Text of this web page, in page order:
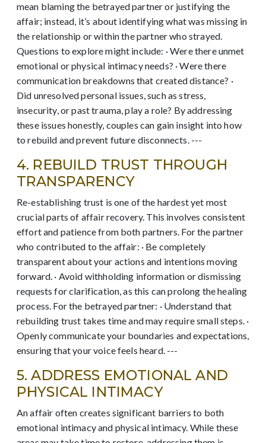
mean blaming the betrayed partner or justifying the
affair; instead, it’s about identifying what was missing in
the relationship or within the partner who strayed.
Questions to explore might include: · Were there unmet
emotional or physical intimacy needs? · Were there
communication breakdowns that created distance? ·
Did unresolved personal issues, such as stress,
insecurity, or past trauma, play a role? By addressing
these issues honestly, couples can gain insight into how
to rebuild and prevent future disconnects. ---
4. REBUILD TRUST THROUGH
TRANSPARENCY
Re-establishing trust is one of the hardest yet most
crucial parts of affair recovery. This involves consistent
effort and patience from both partners. For the partner
who contributed to the affair: · Be completely
transparent about your actions and intentions moving
forward. · Avoid withholding information or dismissing
requests for clarification, as this can prolong the healing
process. For the betrayed partner: · Understand that
rebuilding trust takes time and may require small steps. ·
Openly communicate your boundaries and expectations,
ensuring that your voice feels heard. ---
5. ADDRESS EMOTIONAL AND
PHYSICAL INTIMACY
An affair often creates significant barriers to both
emotional intimacy and physical intimacy. While these